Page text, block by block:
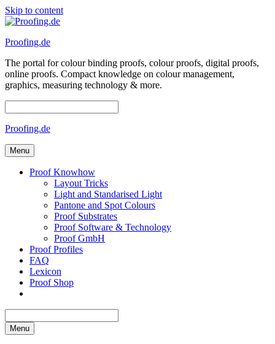
Skip to content
Proofing.de
The portal for colour binding proofs, colour proofs, digital proofs,
online proofs. Compact knowledge on colour management,
graphics, measuring technology & more.
Proofing.de
Menu
Proof Knowhow
Layout Tricks
Light and Standarised Light
Pantone and Spot Colours
Proof Substrates
Proof Software & Technology
Proof GmbH
Proof Profiles
FAQ
Lexicon
Proof Shop
Menu